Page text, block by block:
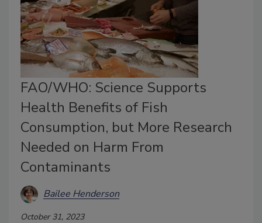
FAO/WHO: Science Supports
Health Benefits of Fish
Consumption, but More Research
Needed on Harm From
Contaminants
Bailee Henderson
October 31, 2023